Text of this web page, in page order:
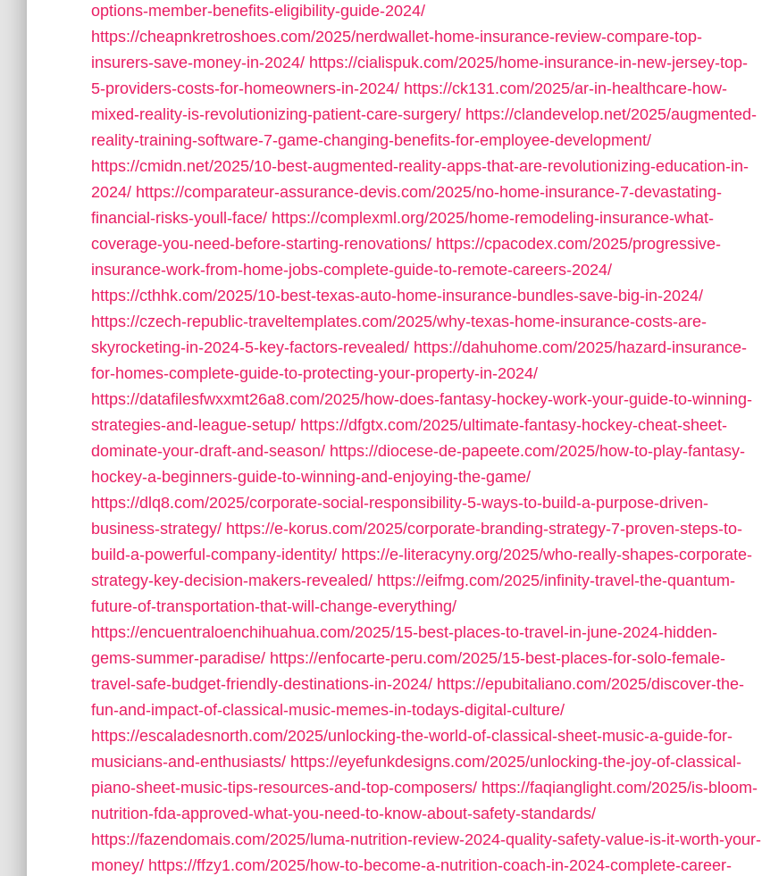
options-member-benefits-eligibility-guide-2024/
https://cheapnkretroshoes.com/2025/nerdwallet-home-insurance-review-compare-top-
insurers-save-money-in-2024/ https://cialispuk.com/2025/home-insurance-in-new-jersey-top-
5-providers-costs-for-homeowners-in-2024/ https://ck131.com/2025/ar-in-healthcare-how-
mixed-reality-is-revolutionizing-patient-care-surgery/ https://clandevelop.net/2025/augmented-
reality-training-software-7-game-changing-benefits-for-employee-development/
https://cmidn.net/2025/10-best-augmented-reality-apps-that-are-revolutionizing-education-in-
2024/ https://comparateur-assurance-devis.com/2025/no-home-insurance-7-devastating-
financial-risks-youll-face/ https://complexml.org/2025/home-remodeling-insurance-what-
coverage-you-need-before-starting-renovations/ https://cpacodex.com/2025/progressive-
insurance-work-from-home-jobs-complete-guide-to-remote-careers-2024/
https://cthhk.com/2025/10-best-texas-auto-home-insurance-bundles-save-big-in-2024/
https://czech-republic-traveltemplates.com/2025/why-texas-home-insurance-costs-are-
skyrocketing-in-2024-5-key-factors-revealed/ https://dahuhome.com/2025/hazard-insurance-
for-homes-complete-guide-to-protecting-your-property-in-2024/
https://datafilesfwxxmt26a8.com/2025/how-does-fantasy-hockey-work-your-guide-to-winning-
strategies-and-league-setup/ https://dfgtx.com/2025/ultimate-fantasy-hockey-cheat-sheet-
dominate-your-draft-and-season/ https://diocese-de-papeete.com/2025/how-to-play-fantasy-
hockey-a-beginners-guide-to-winning-and-enjoying-the-game/
https://dlq8.com/2025/corporate-social-responsibility-5-ways-to-build-a-purpose-driven-
business-strategy/ https://e-korus.com/2025/corporate-branding-strategy-7-proven-steps-to-
build-a-powerful-company-identity/ https://e-literacyny.org/2025/who-really-shapes-corporate-
strategy-key-decision-makers-revealed/ https://eifmg.com/2025/infinity-travel-the-quantum-
future-of-transportation-that-will-change-everything/
https://encuentraloenchihuahua.com/2025/15-best-places-to-travel-in-june-2024-hidden-
gems-summer-paradise/ https://enfocarte-peru.com/2025/15-best-places-for-solo-female-
travel-safe-budget-friendly-destinations-in-2024/ https://epubitaliano.com/2025/discover-the-
fun-and-impact-of-classical-music-memes-in-todays-digital-culture/
https://escaladesnorth.com/2025/unlocking-the-world-of-classical-sheet-music-a-guide-for-
musicians-and-enthusiasts/ https://eyefunkdesigns.com/2025/unlocking-the-joy-of-classical-
piano-sheet-music-tips-resources-and-top-composers/ https://faqianglight.com/2025/is-bloom-
nutrition-fda-approved-what-you-need-to-know-about-safety-standards/
https://fazendomais.com/2025/luma-nutrition-review-2024-quality-safety-value-is-it-worth-your-
money/ https://ffzy1.com/2025/how-to-become-a-nutrition-coach-in-2024-complete-career-